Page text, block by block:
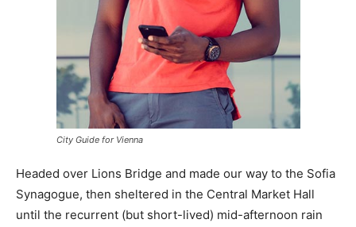
City Guide for Vienna
Headed over Lions Bridge and made our way to the Sofia
Synagogue, then sheltered in the Central Market Hall
until the recurrent (but short-lived) mid-afternoon rain